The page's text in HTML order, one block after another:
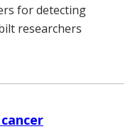
for detecting
researchers